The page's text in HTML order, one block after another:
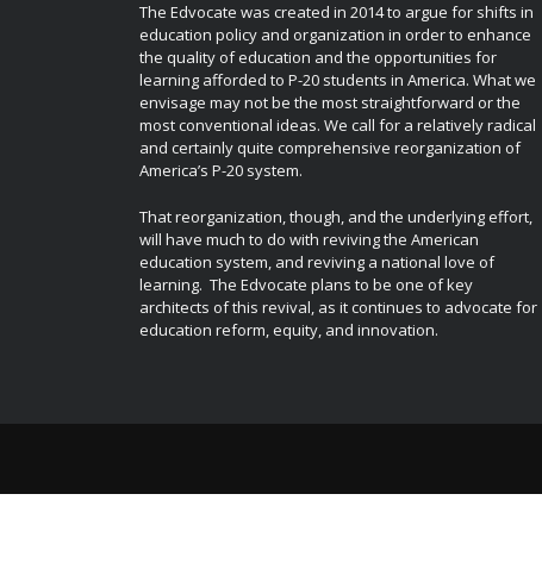
The Edvocate was created in 2014 to argue for shifts in
education policy and organization in order to enhance
the quality of education and the opportunities for
learning afforded to P-20 students in America. What we
envisage may not be the most straightforward or the
most conventional ideas. We call for a relatively radical
and certainly quite comprehensive reorganization of
America’s P-20 system.
That reorganization, though, and the underlying effort,
will have much to do with reviving the American
education system, and reviving a national love of
learning. The Edvocate plans to be one of key
architects of this revival, as it continues to advocate for
education reform, equity, and innovation.